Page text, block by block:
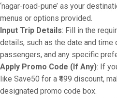
‘nagar-road-pune’ as your
menus or options provided.
Input Trip Details: Fill in the
details, such as the date and time
passengers, and any specific
Apply Promo Code (If Any): If
like Save50 for a ₹499 discount,
designated promo code box.